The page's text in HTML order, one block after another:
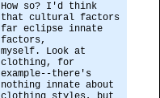
How so? I'd think
that cultural factors
far eclipse innate
factors,
myself. Look at
clothing, for
example--there's
nothing innate about